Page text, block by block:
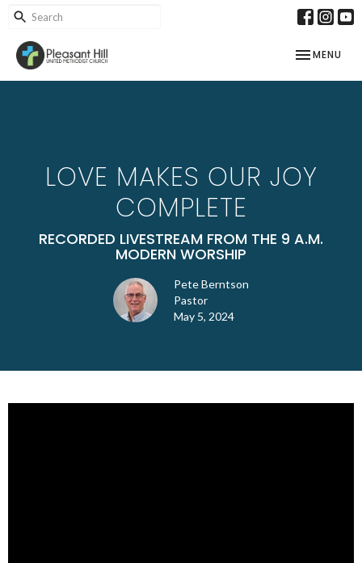
TOGGLE
MENU
LOVE MAKES OUR JOY
COMPLETE
RECORDED LIVESTREAM FROM THE 9 A.M.
MODERN WORSHIP
Pete Berntson
Pastor
May 5, 2024